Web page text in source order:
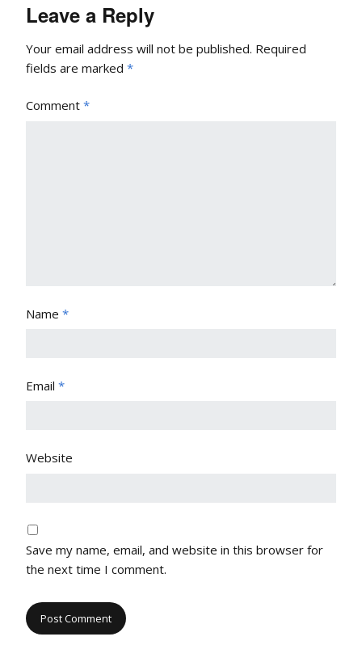
Leave a Reply
Your email address will not be published. Required
fields are marked *
Comment *
Name *
Email *
Website
Save my name, email, and website in this browser for
the next time I comment.